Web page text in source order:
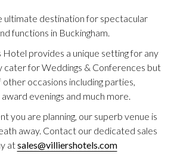
ultimate destination for spectacular
functions in Buckingham.
Hotel provides a unique setting for any
cater for Weddings & Conferences but
other occasions including parties,
evenings and much more.
you are planning, our superb venue is
away. Contact our dedicated sales
atsales@villiershotels.com